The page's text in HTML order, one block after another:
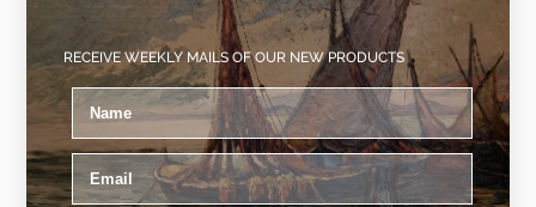
RECEIVE WEEKLY MAILS OF OUR NEW PRODUCTS